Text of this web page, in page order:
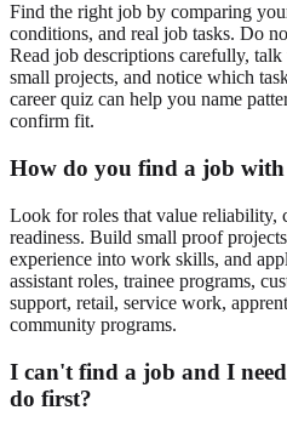
Find the right job by comparing
conditions, and real job tasks. Do
Read job descriptions carefully,
small projects, and notice which
career quiz can help you name
confirm fit.
How do you find a job with
Look for roles that value reliability,
readiness. Build small proof
experience into work skills, and
assistant roles, trainee programs,
support, retail, service work,
community programs.
I can't find a job and I
do first?